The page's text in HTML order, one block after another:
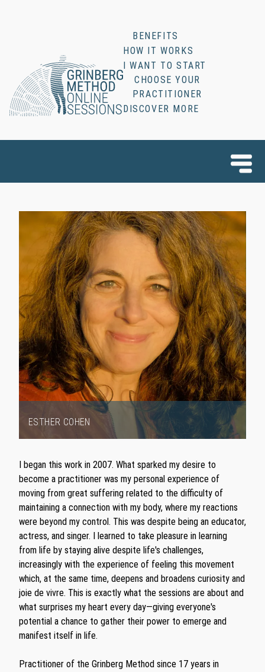
BENEFITS
HOW IT WORKS
I WANT TO START
CHOOSE YOUR
PRACTITIONER
DISCOVER MORE
1
of
1
ESTHER COHEN
I began this work in 2007. What sparked my desire to
become a practitioner was my personal experience of
moving from great suffering related to the difficulty of
maintaining a connection with my body, where my reactions
were beyond my control. This was despite being an educator,
actress, and singer. I learned to take pleasure in learning
from life by staying alive despite life's challenges,
increasingly with the experience of feeling this movement
which, at the same time, deepens and broadens curiosity and
joie de vivre. This is exactly what the sessions are about and
what surprises my heart every day—giving everyone's
potential a chance to gather their power to emerge and
manifest itself in life.
Practitioner of the Grinberg Method since 17 years in